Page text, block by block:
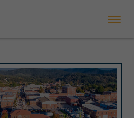
on streets scheduled for street
7), all trash will be picked up on the